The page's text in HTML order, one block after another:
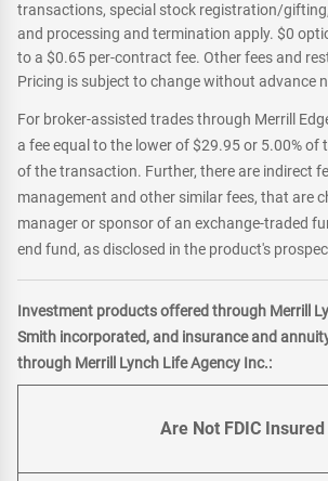
transactions, special stock registration/
and processing and termination apply. $0
to a $0.65 per-contract fee. Other fees and
Pricing is subject to change without advance
For broker-assisted trades through Merrill
a fee equal to the lower of $29.95 or 5.00% of
of the transaction. Further, there are indirect
management and other similar fees, that are
manager or sponsor of an exchange-traded
end fund, as disclosed in the product's
Investment products offered through Merrill
Smith incorporated, and insurance and
through Merrill Lynch Life Agency Inc.:
Are Not FDIC Insured